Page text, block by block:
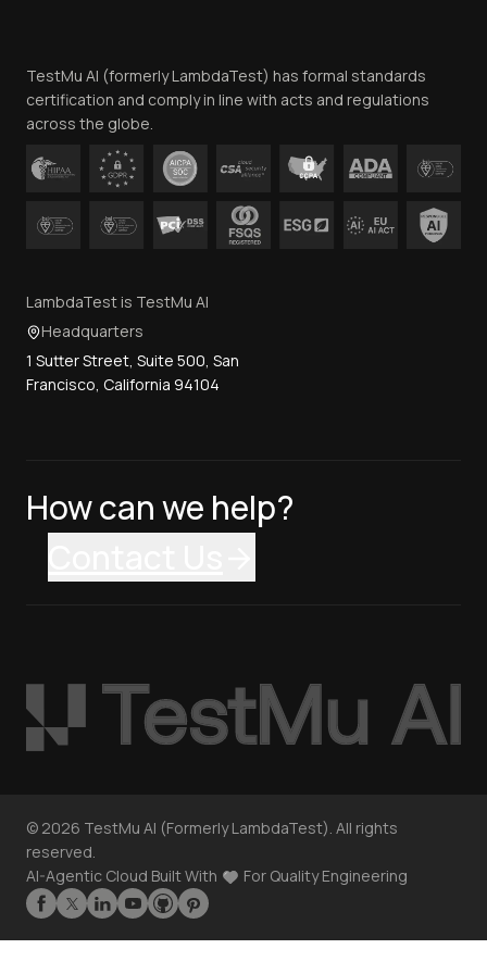
Contact Us
TestMu AI (formerly LambdaTest) has formal standards
certification and comply in line with acts and regulations
across the globe.
LambdaTest is TestMu AI
Headquarters
1 Sutter Street, Suite 500, San
Francisco, California 94104
How can we help?
© 2026 TestMu AI (Formerly LambdaTest). All rights
reserved.
AI-Agentic Cloud Built With
For Quality Engineering